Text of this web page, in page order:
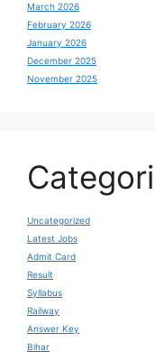
March 2026
February 2026
January 2026
December 2025
November 2025
Uncategorized
Latest Jobs
Admit Card
Result
Syllabus
Railway
Answer Key
Bihar